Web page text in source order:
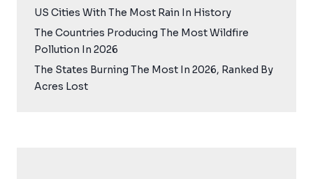
US Cities With The Most Rain In History
The Countries Producing The Most Wildfire
Pollution In 2026
The States Burning The Most In 2026, Ranked By
Acres Lost